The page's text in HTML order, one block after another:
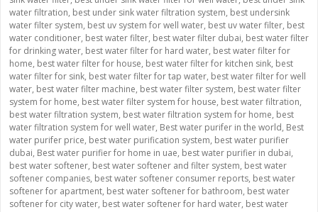
water filtration, best under sink water filtration system, best undersink
water filter system, best uv system for well water, best uv water filter, best
water conditioner, best water filter, best water filter dubai, best water filter
for drinking water, best water filter for hard water, best water filter for
home, best water filter for house, best water filter for kitchen sink, best
water filter for sink, best water filter for tap water, best water filter for well
water, best water filter machine, best water filter system, best water filter
system for home, best water filter system for house, best water filtration,
best water filtration system, best water filtration system for home, best
water filtration system for well water, Best water purifer in the world, Best
water purifer price, best water purification system, best water purifier
dubai, Best water purifier for home in uae, best water purifier in dubai,
best water softener, best water softener and filter system, best water
softener companies, best water softener consumer reports, best water
softener for apartment, best water softener for bathroom, best water
softener for city water, best water softener for hard water, best water